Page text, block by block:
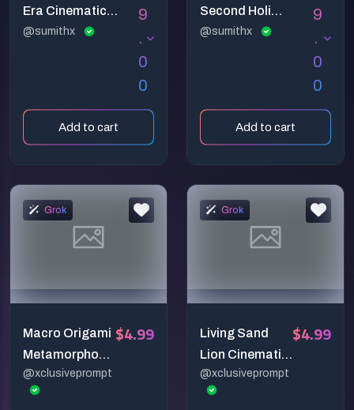
Era Cinematic
Video Prompt –
@sumithx
9
.
0
0
Add to cart
Second Holi
Celebration Video
@sumithx
9
.
0
0
Add to cart
Grok
Macro Origami
Metamorphosi
s – 6-Second
Cinematic
@xclusiveprompt
$4.99
Grok
Living Sand
Lion Cinematic
Scene
@xclusiveprompt
$4.99